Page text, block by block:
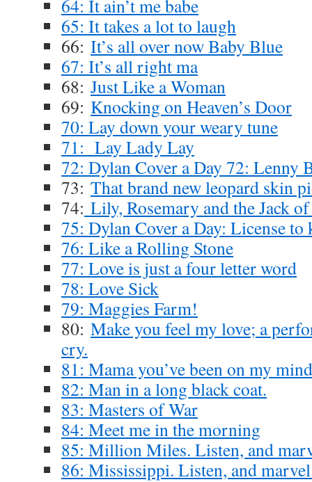
64: It ain’t me babe
65: It takes a lot to laugh
66: It’s all over now Baby Blue
67: It’s all right ma
68: Just Like a Woman
69: Knocking on Heaven’s Door
70: Lay down your weary tune
71: Lay Lady Lay
72: Dylan Cover a Day 72: Lenny
73: That brand new leopard skin
74: Lily, Rosemary and the Jack
75: Dylan Cover a Day: License
76: Like a Rolling Stone
77: Love is just a four letter word
78: Love Sick
79: Maggies Farm!
80: Make you feel my love; a
cry.
81: Mama you’ve been on my mind
82: Man in a long black coat.
83: Masters of War
84: Meet me in the morning
85: Million Miles. Listen, and
86: Mississippi. Listen, and